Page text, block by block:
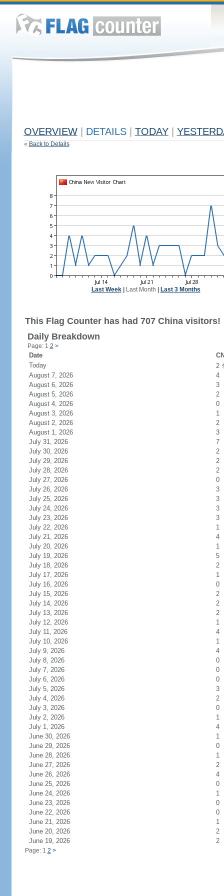
OVERVIEW DETAILS TODAY
« Back to Details
Last Week| Last Month Last 3 Months
This Flag Counter has had 707 China visitors!
Daily Breakdown
Page: 1 2 >
Date
Today
2
August 7, 2026
4
August 6, 2026
3
August 5, 2026
2
August 4, 2026
0
August 3, 2026
1
August 2, 2026
2
August 1, 2026
3
July 31, 2026
7
July 30, 2026
2
July 29, 2026
2
July 28, 2026
2
July 27, 2026
0
July 26, 2026
3
July 25, 2026
3
July 24, 2026
3
July 23, 2026
3
July 22, 2026
1
July 21, 2026
4
July 20, 2026
1
July 19, 2026
5
July 18, 2026
2
July 17, 2026
1
July 16, 2026
0
July 15, 2026
2
July 14, 2026
2
July 13, 2026
2
July 12, 2026
1
July 11, 2026
4
July 10, 2026
1
July 9, 2026
4
July 8, 2026
0
July 7, 2026
0
July 6, 2026
0
July 5, 2026
3
July 4, 2026
2
July 3, 2026
0
July 2, 2026
1
July 1, 2026
4
June 30, 2026
1
June 29, 2026
0
June 28, 2026
1
June 27, 2026
2
June 26, 2026
4
June 25, 2026
0
June 24, 2026
1
June 23, 2026
0
June 22, 2026
0
June 21, 2026
1
June 20, 2026
2
June 19, 2026
2
Page: 1 2 >